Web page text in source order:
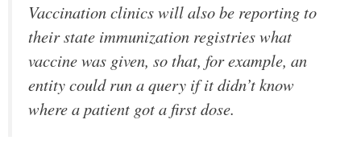
Vaccination clinics will also be reporting to
their state immunization registries what
vaccine was given, so that, for example, an
entity could run a query if it didn’t know
where a patient got a first dose.